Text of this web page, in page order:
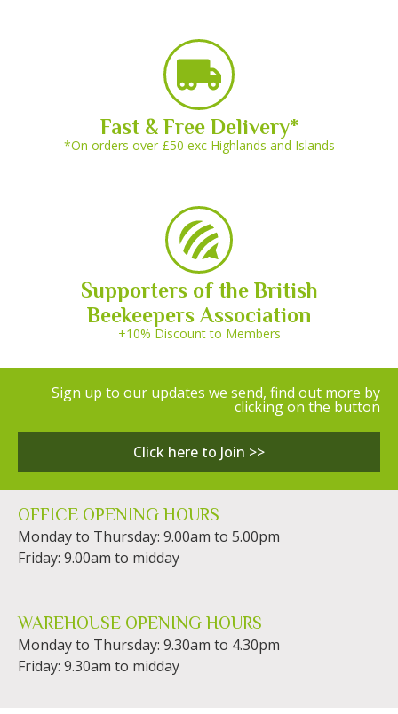
Fast & Free Delivery*
*On orders over £50 exc Highlands and Islands
Supporters of the British
Beekeepers Association
+10% Discount to Members
Sign up to our updates we send, find out more by
clicking on the button
Click here to Join >>
OFFICE OPENING HOURS
Monday to Thursday: 9.00am to 5.00pm
Friday: 9.00am to midday
WAREHOUSE OPENING HOURS
Monday to Thursday: 9.30am to 4.30pm
Friday: 9.30am to midday